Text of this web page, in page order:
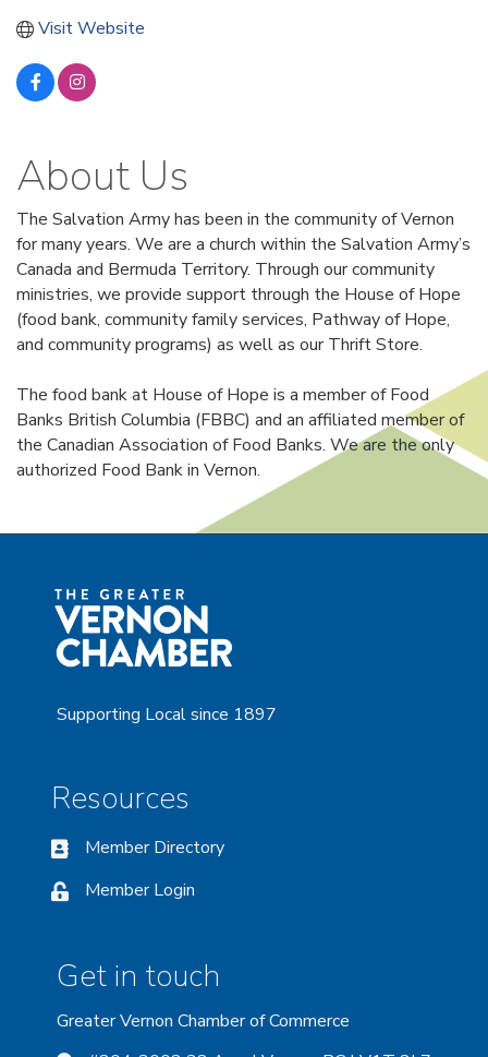
Visit Website
About Us
The Salvation Army has been in the community of Vernon
for many years. We are a church within the Salvation Army’s
Canada and Bermuda Territory. Through our community
ministries, we provide support through the House of Hope
(food bank, community family services, Pathway of Hope,
and community programs) as well as our Thrift Store.
The food bank at House of Hope is a member of Food
Banks British Columbia (FBBC) and an affiliated member of
the Canadian Association of Food Banks. We are the only
authorized Food Bank in Vernon.
Supporting Local since 1897
Resources
Member Directory
Member Login
Get in touch
Greater Vernon Chamber of Commerce